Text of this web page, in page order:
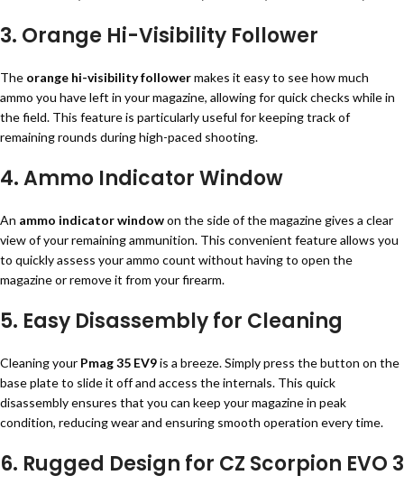
3. Orange Hi-Visibility Follower
The orange hi-visibility followermakes it easy to see how much
ammo you have left in your magazine, allowing for quick checks while in
the field. This feature is particularly useful for keeping track of
remaining rounds during high-paced shooting.
4. Ammo Indicator Window
An ammo indicator windowon the side of the magazine gives a clear
view of your remaining ammunition. This convenient feature allows you
to quickly assess your ammo count without having to open the
magazine or remove it from your firearm.
5. Easy Disassembly for Cleaning
Cleaning your Pmag 35 EV9is a breeze. Simply press the button on the
base plate to slide it off and access the internals. This quick
disassembly ensures that you can keep your magazine in peak
condition, reducing wear and ensuring smooth operation every time.
6. Rugged Design for CZ Scorpion EVO 3